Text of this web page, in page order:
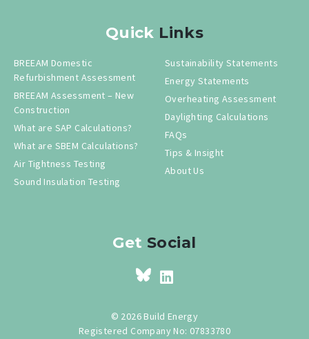
Quick Links
BREEAM Domestic
Refurbishment Assessment
BREEAM Assessment – New
Construction
What are SAP Calculations?
What are SBEM Calculations?
Air Tightness Testing
Sound Insulation Testing
Sustainability Statements
Energy Statements
Overheating Assessment
Daylighting Calculations
FAQs
Tips & Insight
About Us
Get Social
© 2026 Build Energy
Registered Company No: 07833780